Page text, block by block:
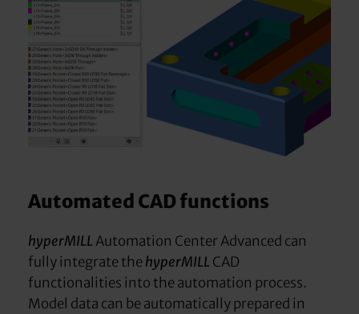
Automated CAD functions
hyperMILLAutomation Center Advanced can
fully integrate thehyperMILL CAD
functionalities into the automation process.
Model data can be automatically prepared in